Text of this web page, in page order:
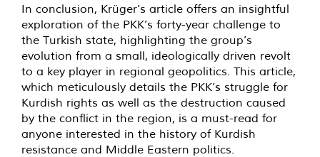
In conclusion, Krüger’s article offers an insightful
exploration of the PKK’s forty-year challenge to
the Turkish state, highlighting the group’s
evolution from a small, ideologically driven revolt
to a key player in regional geopolitics. This article,
which meticulously details the PKK’s struggle for
Kurdish rights as well as the destruction caused
by the conflict in the region, is a must-read for
anyone interested in the history of Kurdish
resistance and Middle Eastern politics.